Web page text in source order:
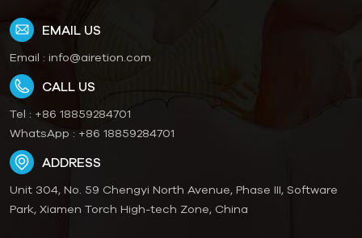
EMAIL US
Email : info@airetion.com
CALL US
Tel : +86 18859284701
WhatsApp : +86 18859284701
ADDRESS
Unit 304, No. 59 Chengyi North Avenue, Phase III, Software
Park, Xiamen Torch High-tech Zone, China